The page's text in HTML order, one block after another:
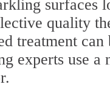
surfaces
quality
treatment
experts use a